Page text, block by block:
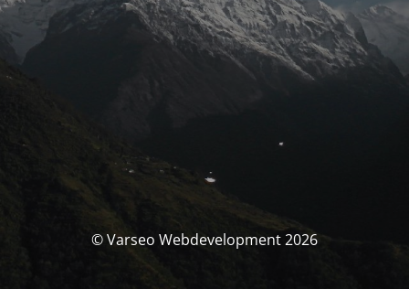
© Varseo Webdevelopment 2026